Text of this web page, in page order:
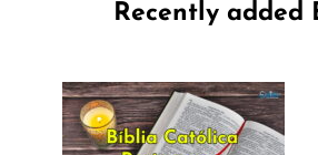
Recently added